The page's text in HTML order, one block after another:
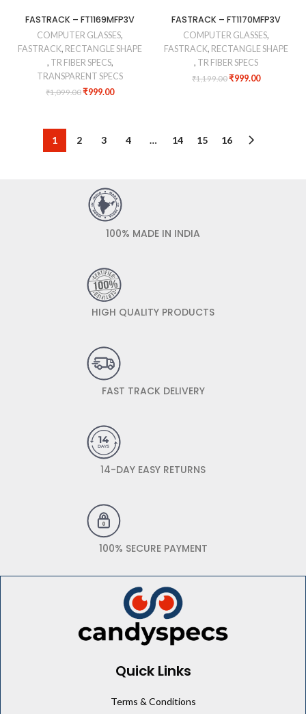
FASTRACK – FT1169MFP3V
COMPUTER GLASSES,
FASTRACK, RECTANGLE SHAPE
, TR FIBER SPECS,
TRANSPARENT SPECS
₹1,099.00₹999.00
FASTRACK – FT1170MFP3V
COMPUTER GLASSES,
FASTRACK, RECTANGLE SHAPE
, TR FIBER SPECS
₹1,199.00₹999.00
1 2 3 4 … 14 15 16
100% MADE IN INDIA
HIGH QUALITY PRODUCTS
FAST TRACK DELIVERY
14-DAY EASY RETURNS
100% SECURE PAYMENT
Quick Links
Terms & Conditions